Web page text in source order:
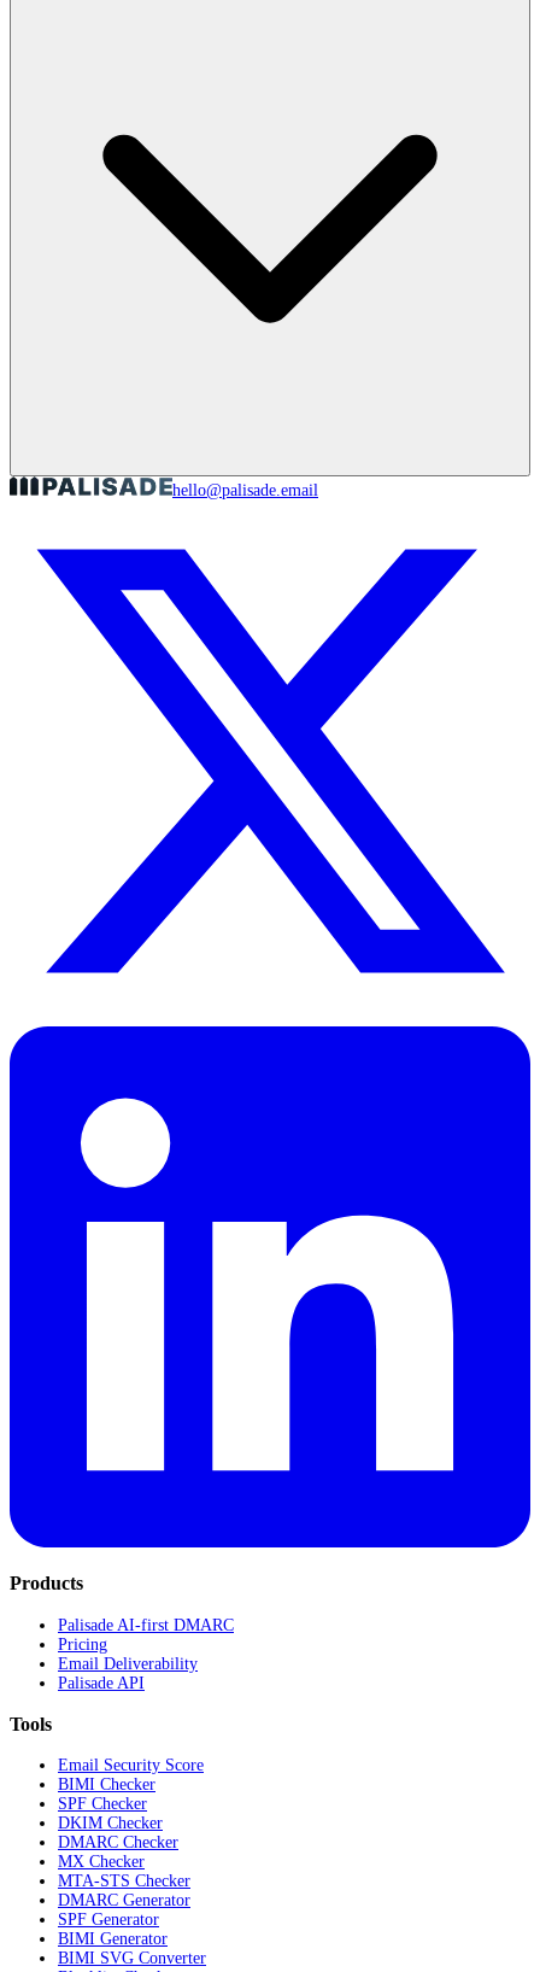
hello@palisade.email
Products
Palisade AI-first DMARC
Pricing
Email Deliverability
Palisade API
Tools
Email Security Score
BIMI Checker
SPF Checker
DKIM Checker
DMARC Checker
MX Checker
MTA-STS Checker
DMARC Generator
SPF Generator
BIMI Generator
BIMI SVG Converter